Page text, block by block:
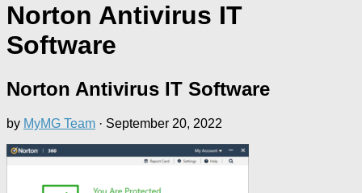
Norton Antivirus IT
Software
Norton Antivirus IT Software
by MyMG Team · September 20, 2022